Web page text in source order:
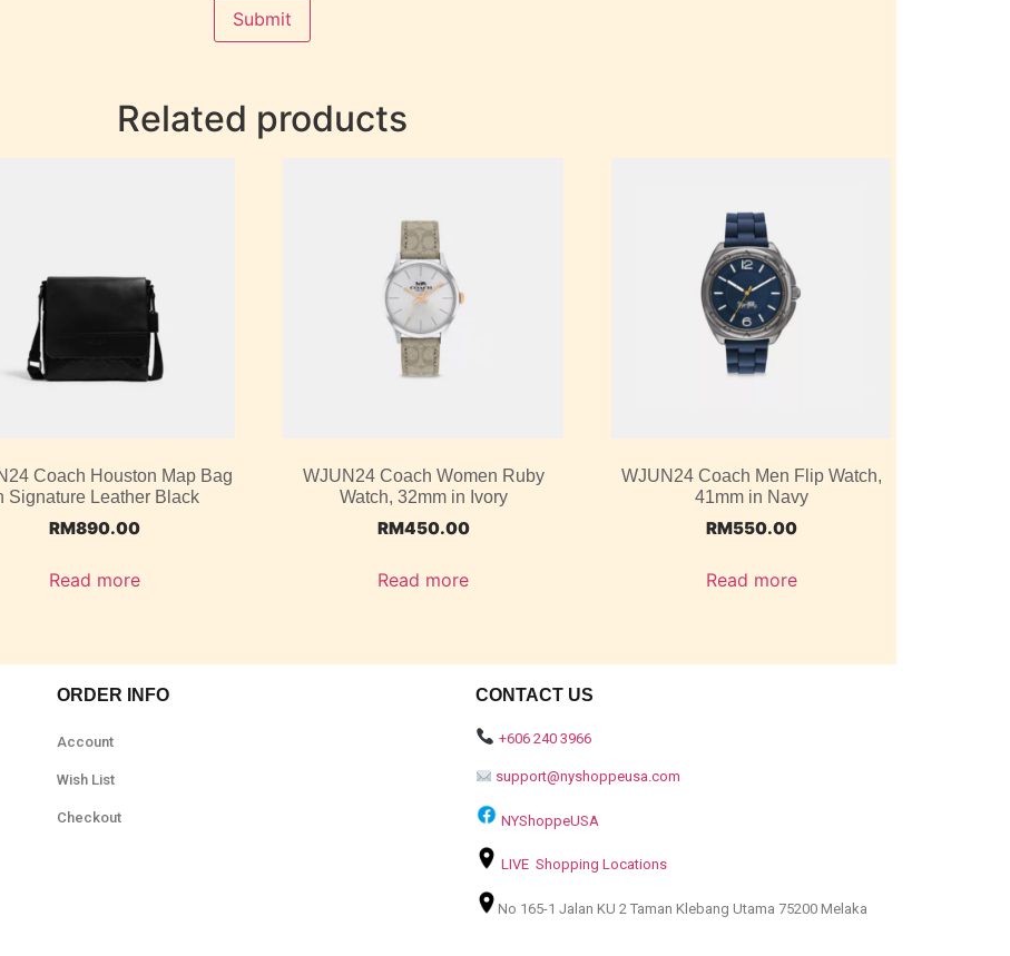
Related products
Coach Houston Map Bag
Signature Leather Black
RM890.00
Read more
WJUN24 Coach Women Ruby
Watch, 32mm in Ivory
RM450.00
Read more
WJUN24 Coach Men Flip Watch,
41mm in Navy
RM550.00
Read more
ORDER INFO
Account
Wish List
Checkout
CONTACT US
+606 240 3966
support@nyshoppeusa.com
NYShoppeUSA
LIVE Shopping Locations
No 165-1 Jalan KU 2 Taman Klebang Utama 75200 Melaka